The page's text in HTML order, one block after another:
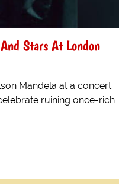
Stars At London
Mandela at a concert
ruining once-rich